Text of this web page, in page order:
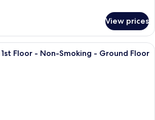
View prices
A hotel room with two beds, a desk,
Floor - Non-Smoking - Ground Floor